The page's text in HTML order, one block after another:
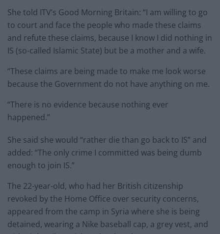
She told ITV’s Good Morning Britain: “I am willing to go
to court and face the people who made these claims
and refute these claims, because I know I did nothing in
IS (so-called Islamic State) but be a mother and a wife.
“These claims are being made to make me look worse
because the Government do not have anything on me.
“There is no evidence because nothing ever
happened.”
She said she would “rather die than go back to IS” and
added: “The only crime I committed was being dumb
enough to join IS.”
The 22-year-old, who had her British citizenship
revoked by the Home Office over security concerns,
appeared from the camp in Syria where she is being
detained, wearing a Nike baseball cap, a grey vest, and